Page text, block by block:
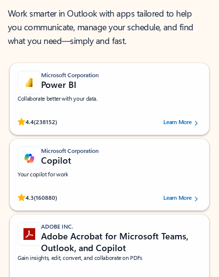
Work smarter in Outlook with apps tailored to help
you communicate, manage your schedule, and find
what you need—simply and fast.
Microsoft Corporation
Power BI
Collaborate better with your data.
4.4(238152)
Rated (#=ratingAverage#) stars out of 5 stars, by 238152 users.Learn More
Microsoft Corporation
Copilot
Your copilot for work
4.3(160880)
Rated (#=ratingAverage#) stars out of 5 stars, by 160880 users.Learn More
ADOBE INC.
Adobe Acrobat for Microsoft Teams,
Outlook, and Copilot
Gain insights, edit, convert, and collaborate on PDFs